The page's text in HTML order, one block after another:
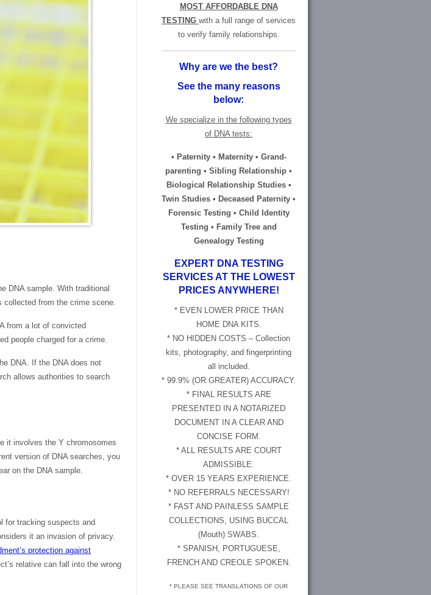
DNA sample. With traditional
collected from the crime scene.
from a lot of convicted
people charged for a crime.
DNA. If the DNA does not
allows authorities to search
it involves the Y chromosomes
version of DNA searches, you
on the DNA sample.
for tracking suspects and
it an invasion of privacy.
protection against
relative can fall into the wrong
MOST AFFORDABLE DNA
TESTING with a full range of services
to verify family relationships.
Why are we the best?
See the many reasons
below:
We specialize in the following types
of DNA tests:
• Paternity • Maternity • Grand-
parenting • Sibling Relationship •
Biological Relationship Studies •
Twin Studies • Deceased Paternity •
Forensic Testing • Child Identity
Testing • Family Tree and
Genealogy Testing
EXPERT DNA TESTING
SERVICES AT THE LOWEST
PRICES ANYWHERE!
* EVEN LOWER PRICE THAN
HOME DNA KITS.
* NO HIDDEN COSTS – Collection
kits, photography, and fingerprinting
all included.
* 99.9% (OR GREATER) ACCURACY.
* FINAL RESULTS ARE
PRESENTED IN A NOTARIZED
DOCUMENT IN A CLEAR AND
CONCISE FORM.
* ALL RESULTS ARE COURT
ADMISSIBLE.
* OVER 15 YEARS EXPERIENCE.
* NO REFERRALS NECESSARY!
* FAST AND PAINLESS SAMPLE
COLLECTIONS, USING BUCCAL
(Mouth) SWABS.
* SPANISH, PORTUGUESE,
FRENCH AND CREOLE SPOKEN.
* PLEASE SEE TRANSLATIONS OF OUR